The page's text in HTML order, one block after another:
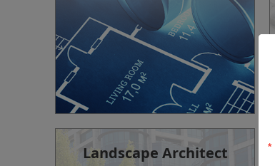
Landscape Architect